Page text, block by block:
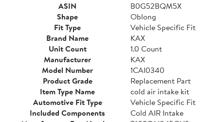
ASIN
B0G52BQM5X
Shape
Oblong
Fit Type
Vehicle Specific Fit
Brand Name
KAX
Unit Count
1.0 Count
Manufacturer
KAX
Model Number
1CAI0340
Product Grade
Replacement Part
Item Type Name
cold air intake kit
Automotive Fit Type
Vehicle Specific Fit
Included Components
Cold AIR Intake